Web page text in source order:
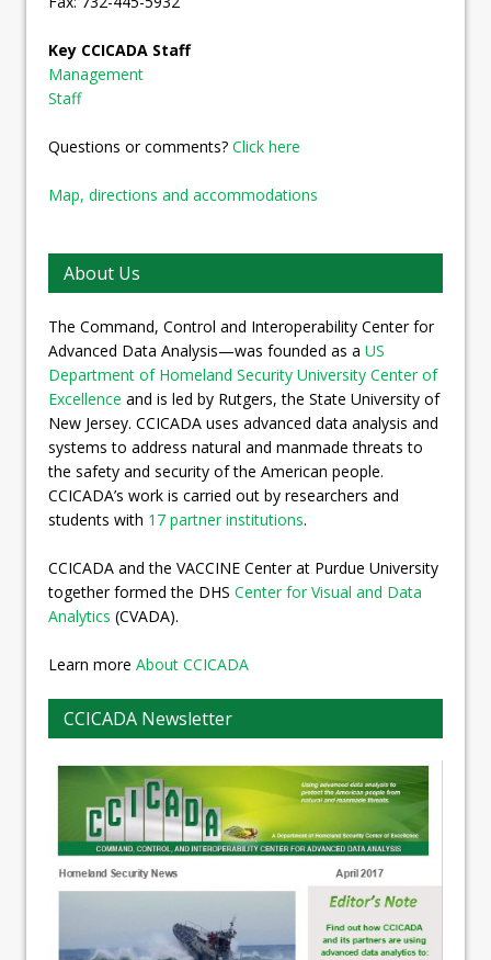
Key CCICADA Staff
Management
Staff
Questions or comments? Click here
Map, directions and accommodations
About Us
The Command, Control and Interoperability Center for
Advanced Data Analysis—was founded as a US
Department of Homeland Security University Center of
Excellence and is led by Rutgers, the State University of
New Jersey. CCICADA uses advanced data analysis and
systems to address natural and manmade threats to
the safety and security of the American people.
CCICADA’s work is carried out by researchers and
students with 17 partner institutions.
CCICADA and the VACCINE Center at Purdue University
together formed the DHS Center for Visual and Data
Analytics (CVADA).
Learn more About CCICADA
CCICADA Newsletter